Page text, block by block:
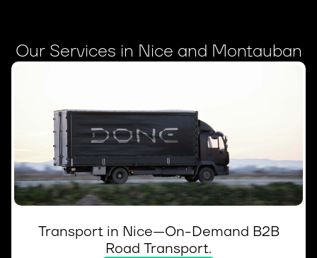
Our Services in Nice and Montauban
Transport in Nice—On-Demand B2B
Road Transport.